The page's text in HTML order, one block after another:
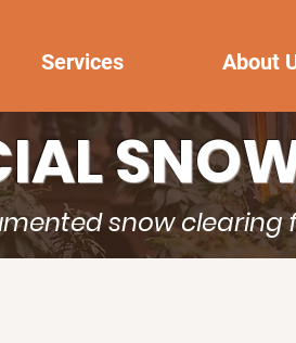
Services About
snow